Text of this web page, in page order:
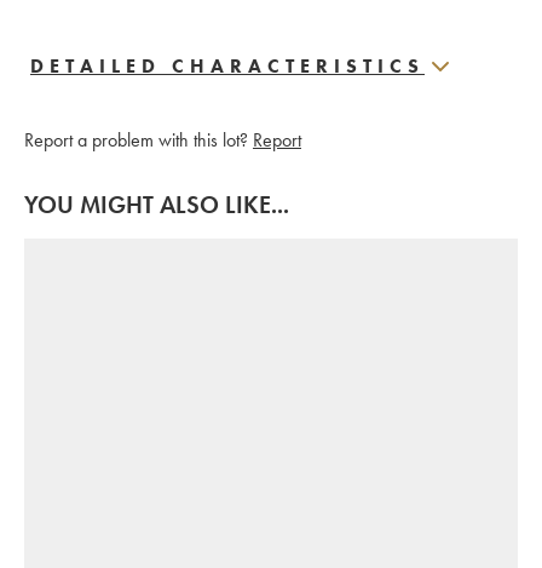
DETAILED CHARACTERISTICS
Report a problem with this lot? Report
YOU MIGHT ALSO LIKE...